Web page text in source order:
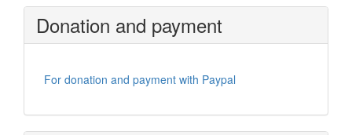
Donation and payment
For donation and payment with Paypal